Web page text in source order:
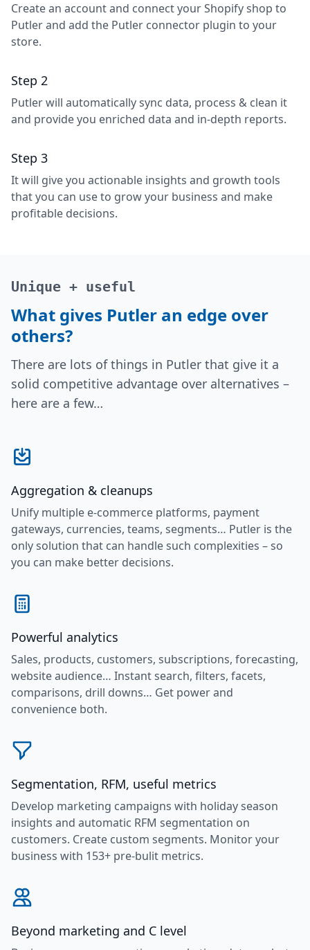
Create an account and connect your Shopify shop to
Putler and add the Putler connector plugin to your
store.
Step 2
Putler will automatically sync data, process & clean it
and provide you enriched data and in-depth reports.
Step 3
It will give you actionable insights and growth tools
that you can use to grow your business and make
profitable decisions.
Unique + useful
What gives Putler an edge over
others?
There are lots of things in Putler that give it a
solid competitive advantage over alternatives –
here are a few…
Aggregation & cleanups
Unify multiple e-commerce platforms, payment
gateways, currencies, teams, segments… Putler is the
only solution that can handle such complexities – so
you can make better decisions.
Powerful analytics
Sales, products, customers, subscriptions, forecasting,
website audience… Instant search, filters, facets,
comparisons, drill downs… Get power and
convenience both.
Segmentation, RFM, useful metrics
Develop marketing campaigns with holiday season
insights and automatic RFM segmentation on
customers. Create custom segments. Monitor your
business with 153+ pre-bulit metrics.
Beyond marketing and C level